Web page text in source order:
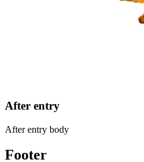
After entry
After entry body
Footer